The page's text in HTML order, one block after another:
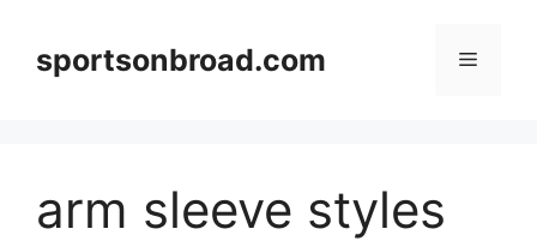
contentsportsonbroad.com Menu
arm sleeve styles